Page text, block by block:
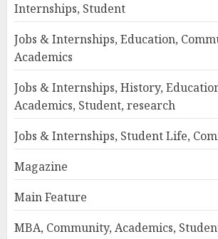
Internships, Student
Jobs & Internships, Education,
Academics
Jobs & Internships, History,
Academics, Student, research
Jobs & Internships, Student Life,
Magazine
Main Feature
MBA, Community, Academics,